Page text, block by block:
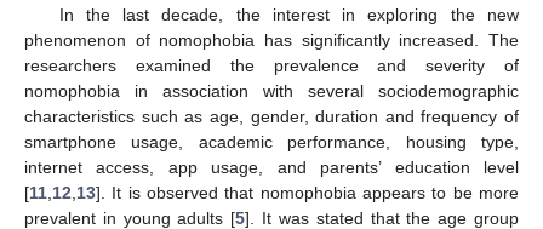
In the last decade, the interest in exploring the new
phenomenon of nomophobia has significantly increased. The
researchers examined the prevalence and severity of
nomophobia in association with several sociodemographic
characteristics such as age, gender, duration and frequency of
smartphone usage, academic performance, housing type,
internet access, app usage, and parents’ education level
[11 12 13]. It is observed that nomophobia appears to be more
prevalent in young adults [5]. It was stated that the age group